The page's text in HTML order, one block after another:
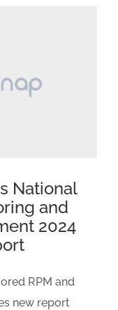
National
and
2024
RPM and
new report